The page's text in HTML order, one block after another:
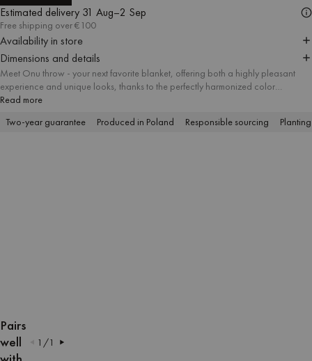
IN
FULL
IN
FULL
IN
FULL
IN
FULL
IN
FULL
IN
FULL
IN
FULL
IN
FULL
IN
FULL
IN
FULL
Pairs
well
1 /1
Estimated delivery 31 Aug–2 Sep
Free shipping over €100
Availability in store
Dimensions and details
Meet Onu throw - your next favorite blanket, offering both a highly pleasant
experience and unique looks, thanks to the perfectly harmonized color
combinations. The tactile structure of the yarn is appropriate for numerous
sunbathing on the beach.
Read more
Two-year guarantee
Produced in Poland Responsible sourcing